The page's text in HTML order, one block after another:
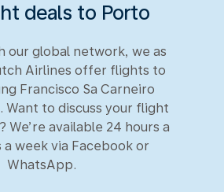
deals to Porto
our global network, we as
Airlines offer flights to
Francisco Sa Carneiro
Want to discuss your flight
We’re available 24 hours a
a week via Facebook or
WhatsApp.